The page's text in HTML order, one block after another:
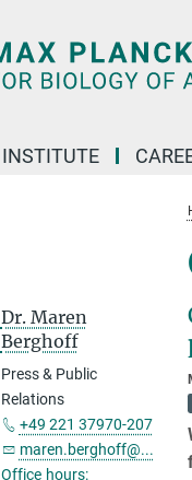
INSTITUTE
Dr. Maren
Berghoff
Press & Public
Relations
+49 221 37970-207
maren.berghoff@...
Office hours: